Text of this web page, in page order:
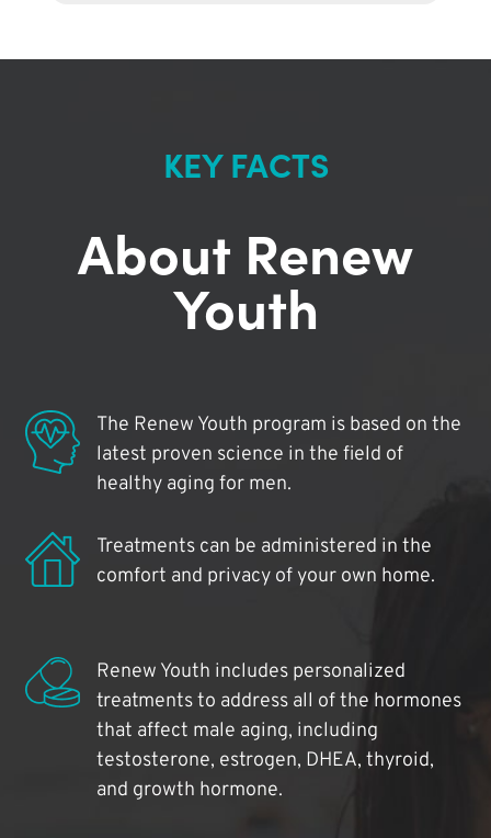
KEY FACTS
About Renew
Youth
The Renew Youth program is based on the
latest proven science in the field of
healthy aging for men.
Treatments can be administered in the
comfort and privacy of your own home.
Renew Youth includes personalized
treatments to address all of the hormones
that affect male aging, including
testosterone, estrogen, DHEA, thyroid,
and growth hormone.